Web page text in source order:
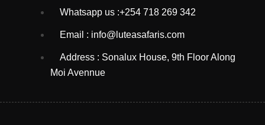
Whatsapp us :+254 718 269 342
Email : info@luteasafaris.com
Address : Sonalux House, 9th Floor Along
Moi Avennue